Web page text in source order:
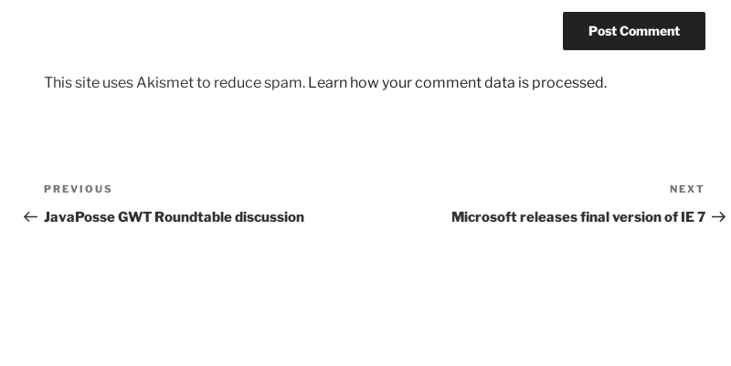
This site uses Akismet to reduce spam. Learn how your comment data is processed.
Post
navigation
Previous
Post
PREVIOUS
JavaPosse GWT Roundtable discussion
Post
NEXT
Microsoft releases final version of IE 7